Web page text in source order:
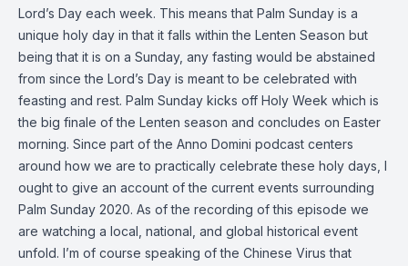
Lord’s Day each week. This means that Palm Sunday is a
unique holy day in that it falls within the Lenten Season but
being that it is on a Sunday, any fasting would be abstained
from since the Lord’s Day is meant to be celebrated with
feasting and rest. Palm Sunday kicks off Holy Week which is
the big finale of the Lenten season and concludes on Easter
morning. Since part of the Anno Domini podcast centers
around how we are to practically celebrate these holy days, I
ought to give an account of the current events surrounding
Palm Sunday 2020. As of the recording of this episode we
are watching a local, national, and global historical event
unfold. I’m of course speaking of the Chinese Virus that